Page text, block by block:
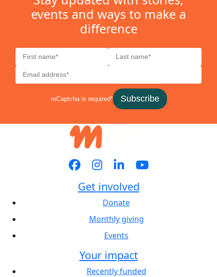
events and ways to make a
difference
reCaptcha is required* Subscribe
Get involved
Donate
Monthly giving
Events
Your impact
Recently funded